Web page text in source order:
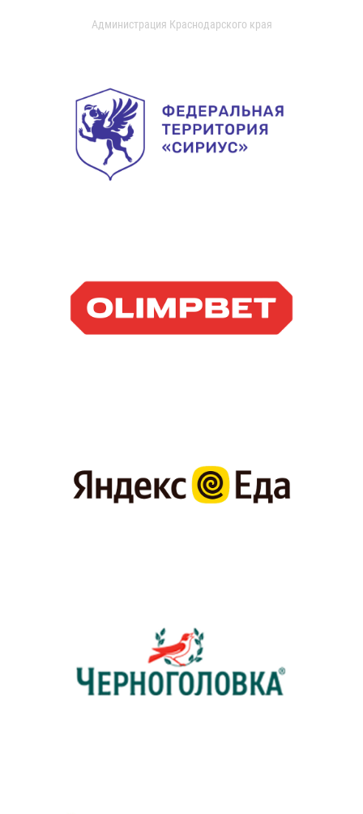
Администрация Краснодарского края